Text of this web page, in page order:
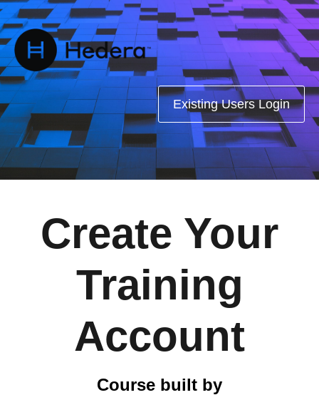
Existing Users Login
Create Your
Training
Account
Course built by